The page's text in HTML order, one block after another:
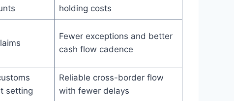
holding costs
Fewer exceptions and better
cash flow cadence
setting
Reliable cross-border flow
with fewer delays